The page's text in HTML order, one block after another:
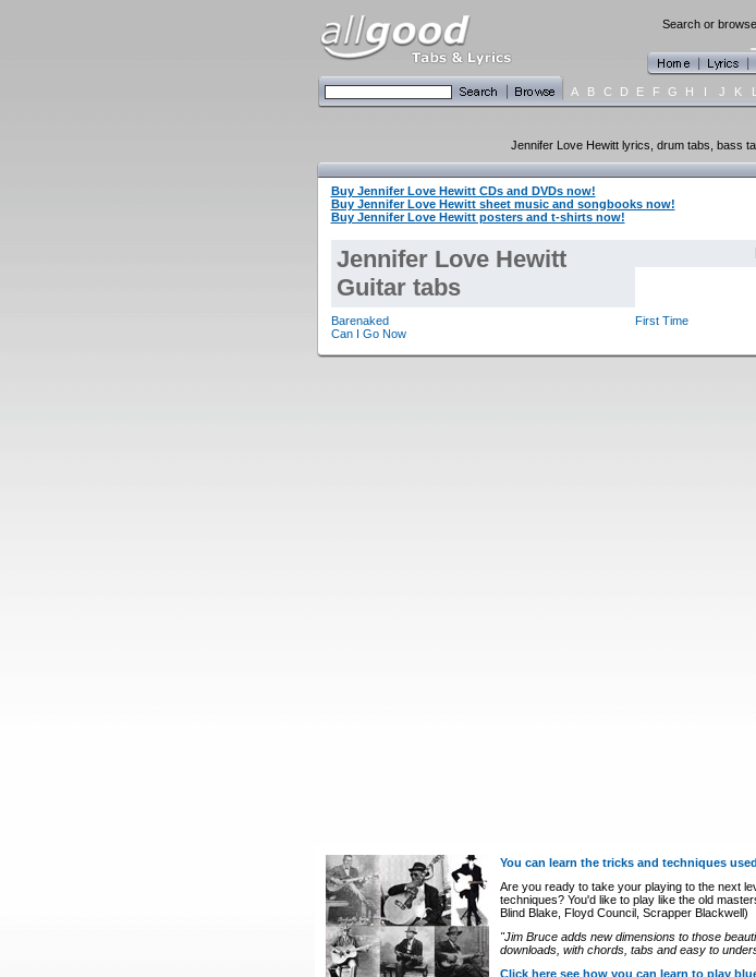
Search or
A B C D E F G H I J K L
Jennifer Love Hewitt lyrics, drum tabs, bass
Buy Jennifer Love Hewitt CDs and DVDs now!
Buy Jennifer Love Hewitt sheet music and songbooks now!
Buy Jennifer Love Hewitt posters and t-shirts now!
Jennifer Love Hewitt
Guitar tabs
Barenaked
Can I Go Now
First Time
You can learn the tricks and techniques
Are you ready to take your playing to the next
techniques? You'd like to play like the old
Blind Blake, Floyd Council, Scrapper Blackwell)
"Jim Bruce adds new dimensions to those
downloads, with chords, tabs and easy to
Click here see how you can learn to play